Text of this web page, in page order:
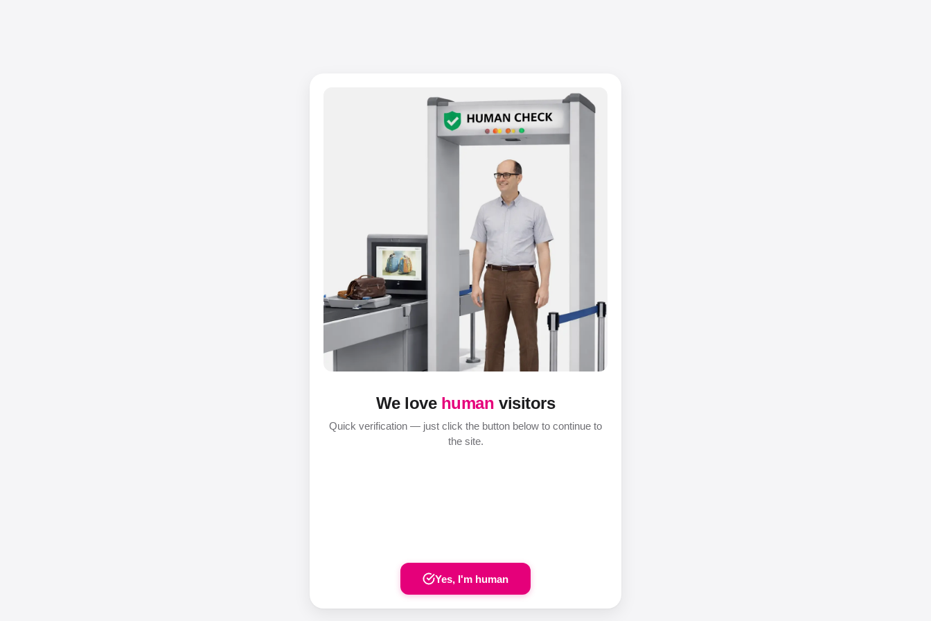
We love human visitors
Quick verification — just click the button below to continue to
the site.
Yes, I'm human